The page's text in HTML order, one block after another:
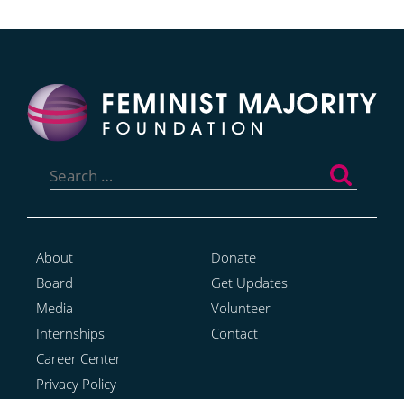
for:
About
Board
Media
Internships
Career Center
Privacy Policy
Donate
Get Updates
Volunteer
Contact